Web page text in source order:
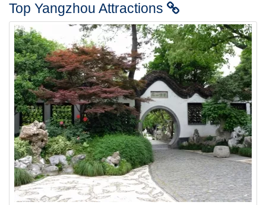
Top Yangzhou Attractions